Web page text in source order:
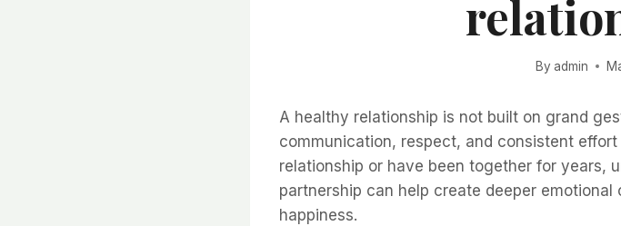
By admin
A healthy relationship is not built on grand
communication, respect, and consistent
relationship or have been together for years,
partnership can help create deeper
happiness.